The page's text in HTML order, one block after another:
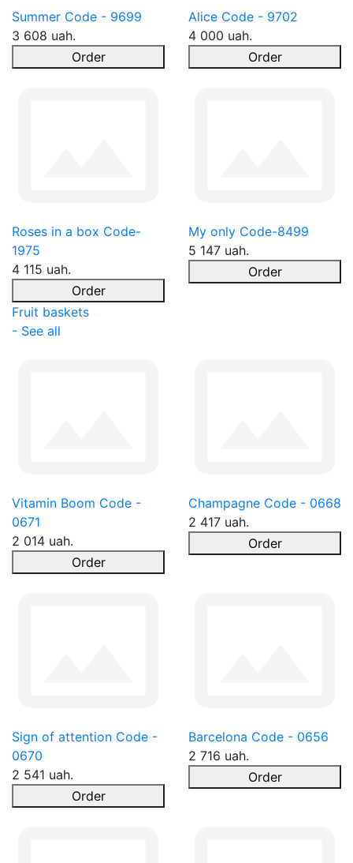
Summer Code - 9699
3 608 uah.
Order
Alice Code - 9702
4 000 uah.
Order
Roses in a box Code-
1975
4 115 uah.
Order
My only Code-8499
5 147 uah.
Order
Fruit baskets
- See all
Vitamin Boom Code -
0671
2 014 uah.
Order
Champagne Code - 0668
2 417 uah.
Order
Sign of attention Code -
0670
2 541 uah.
Order
Barcelona Code - 0656
2 716 uah.
Order